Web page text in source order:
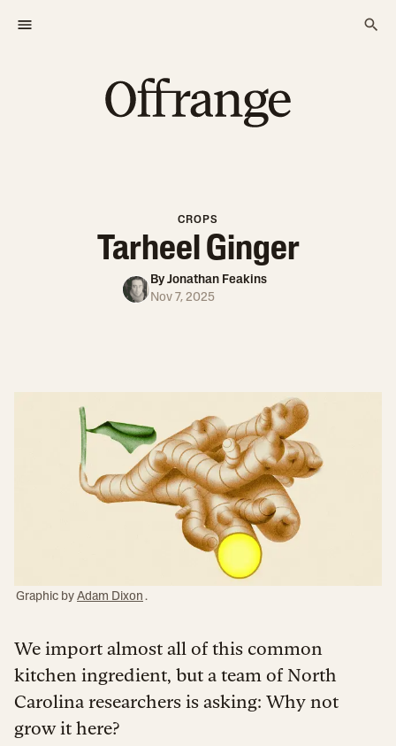
CROPS
Tarheel Ginger
By Jonathan Feakins
Nov 7, 2025
Graphic by Adam Dixon .
We import almost all of this common
kitchen ingredient, but a team of North
Carolina researchers is asking: Why not
grow it here?